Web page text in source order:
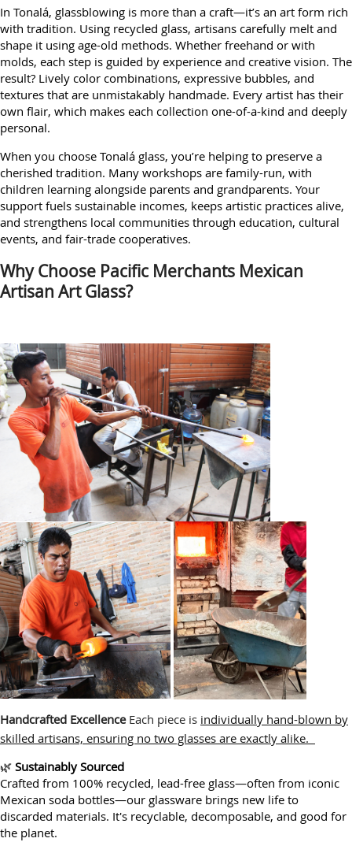
In Tonalá, glassblowing is more than a craft—it’s an art form rich
with tradition. Using recycled glass, artisans carefully melt and
shape it using age-old methods. Whether freehand or with
molds, each step is guided by experience and creative vision. The
result? Lively color combinations, expressive bubbles, and
textures that are unmistakably handmade. Every artist has their
own flair, which makes each collection one-of-a-kind and deeply
personal.
When you choose Tonalá glass, you’re helping to preserve a
cherished tradition. Many workshops are family-run, with
children learning alongside parents and grandparents. Your
support fuels sustainable incomes, keeps artistic practices alive,
and strengthens local communities through education, cultural
events, and fair-trade cooperatives.
Why Choose Pacific Merchants Mexican
Artisan Art Glass?
Handcrafted Excellence Each piece is individually hand-blown by
skilled artisans, ensuring no two glasses are exactly alike.
🌿 Sustainably Sourced
Crafted from 100% recycled, lead-free glass—often from iconic
Mexican soda bottles—our glassware brings new life to
discarded materials. It's recyclable, decomposable, and good for
the planet.